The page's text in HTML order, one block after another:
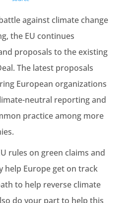
against climate change
the EU continues
proposals to the existing
. The latest proposals
European organizations
neutral reporting and
practiceamong more
rules on green claims and
help Europe get on track
to help reverse climate
do your part to help this